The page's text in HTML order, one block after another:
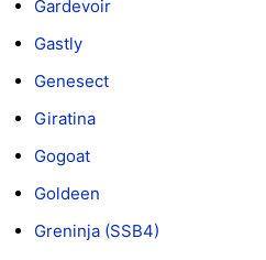
Gardevoir
Gastly
Genesect
Giratina
Gogoat
Goldeen
Greninja (SSB4)